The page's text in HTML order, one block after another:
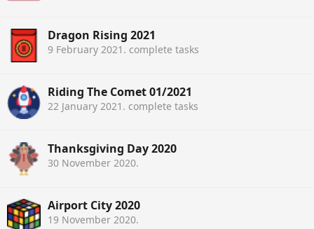
Dragon Rising 2021
9 February 2021 . complete tasks
Riding The Comet 01/2021
22 January 2021 . complete tasks
Thanksgiving Day 2020
30 November 2020.
Airport City 2020
19 November 2020.